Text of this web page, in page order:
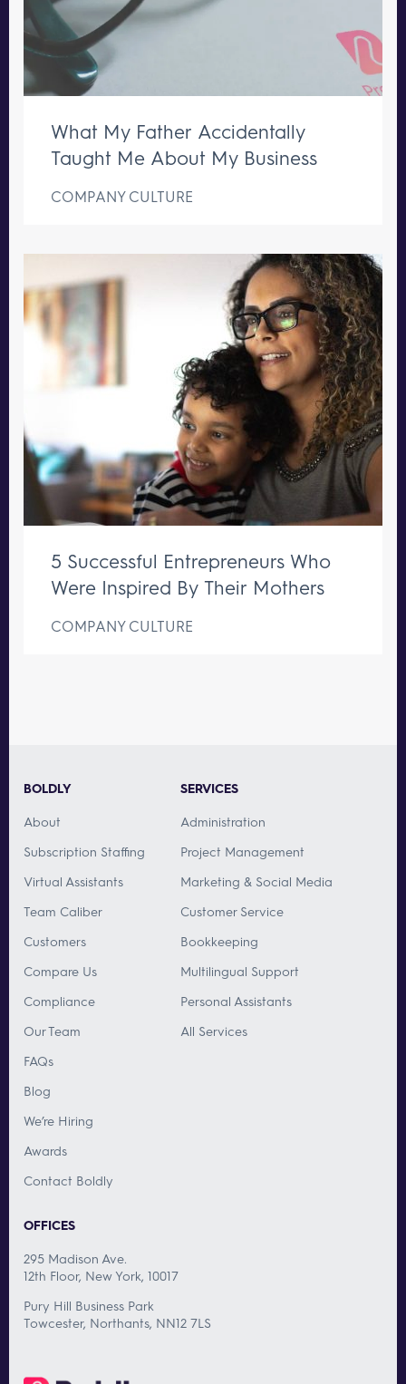
What My Father Accidentally
Taught Me About My Business
COMPANY CULTURE
5 Successful Entrepreneurs Who
Were Inspired By Their Mothers
COMPANY CULTURE
BOLDLY
About
Subscription Staffing
Virtual Assistants
Team Caliber
Customers
Compare Us
Compliance
Our Team
FAQs
Blog
We’re Hiring
Awards
Contact Boldly
SERVICES
Administration
Project Management
Marketing & Social Media
Customer Service
Bookkeeping
Multilingual Support
Personal Assistants
All Services
OFFICES
295 Madison Ave.
12th Floor, New York, 10017
Pury Hill Business Park
Towcester, Northants, NN12 7LS